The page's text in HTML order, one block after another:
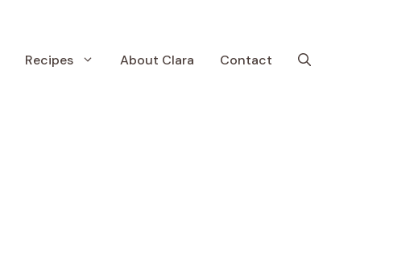
Recipes About Clara Contact